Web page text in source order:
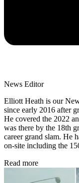
News Editor
Elliott Heath is our
since early 2016 after
He covered the 2022
was there by the 18th
career grand slam. He
on-site including the
Read more